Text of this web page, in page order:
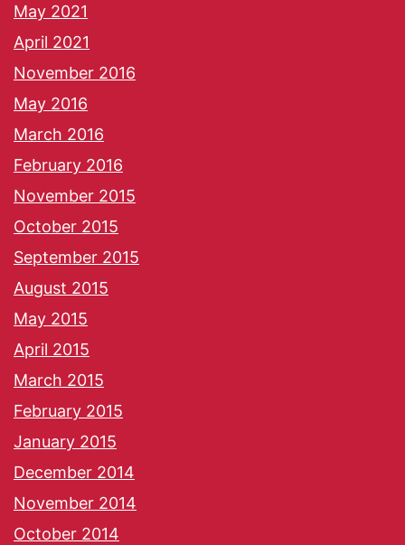
May 2021
April 2021
November 2016
May 2016
March 2016
February 2016
November 2015
October 2015
September 2015
August 2015
May 2015
April 2015
March 2015
February 2015
January 2015
December 2014
November 2014
October 2014